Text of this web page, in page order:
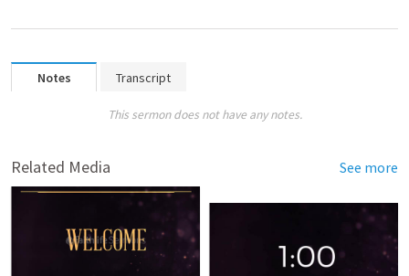
Notes Transcript
This sermon does not have any notes.
Related Media See more